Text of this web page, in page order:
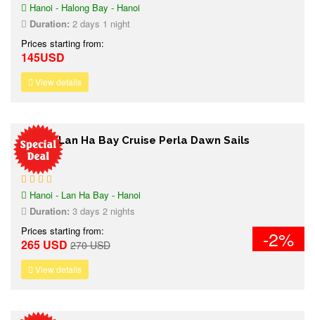
Hanoi - Halong Bay - Hanoi
Duration: 2 days 1 night
Prices starting from:
145USD
View details
3 days Lan Ha Bay Cruise Perla Dawn Sails
Hanoi - Lan Ha Bay - Hanoi
Duration: 3 days 2 nights
Prices starting from:
265 USD 270 USD -2%
View details